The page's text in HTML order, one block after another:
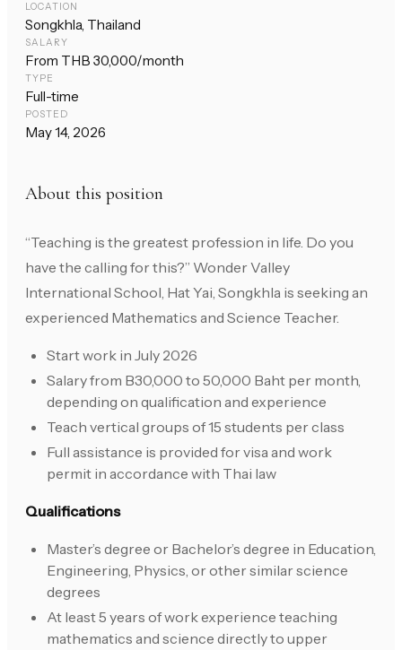
LOCATION
Songkhla, Thailand
SALARY
From THB 30,000/month
TYPE
Full-time
POSTED
May 14, 2026
About this position
“Teaching is the greatest profession in life. Do you
have the calling for this?” Wonder Valley
International School, Hat Yai, Songkhla is seeking an
experienced Mathematics and Science Teacher.
Start work in July 2026
Salary from B30,000 to 50,000 Baht per month,
depending on qualification and experience
Teach vertical groups of 15 students per class
Full assistance is provided for visa and work
permit in accordance with Thai law
Qualifications
Master’s degree or Bachelor’s degree in Education,
Engineering, Physics, or other similar science
degrees
At least 5 years of work experience teaching
mathematics and science directly to upper